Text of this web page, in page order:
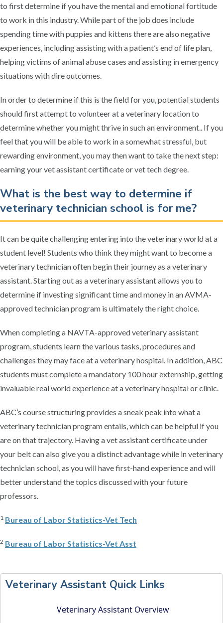
to first determine if you have the mental and emotional fortitude
to work in this industry. While part of the job does include
spending time with puppies and kittens there are also negative
experiences, including assisting with a patient’s end of life plan,
helping victims of animal abuse cases and assisting in emergency
situations with dire outcomes.
In order to determine if this is the field for you, potential students
should first attempt to volunteer at a veterinary location to
determine whether you might thrive in such an environment.. If you
feel that you will be able to work in a somewhat stressful, but
rewarding environment, you may then want to take the next step:
earning your vet assistant certificate or vet tech degree.
What is the best way to determine if
veterinary technician school is for me?
It can be quite challenging entering into the veterinary world at a
student level! Students who think they might want to become a
veterinary technician often begin their journey as a veterinary
assistant. Starting out as a veterinary assistant allows you to
determine if investing significant time and money in an AVMA-
approved technician program is ultimately the right choice.
When completing a NAVTA-approved veterinary assistant
program, students learn the various tasks, procedures and
challenges they may face at a veterinary hospital. In addition, ABC
students must complete a mandatory 100 hour externship, getting
invaluable real world experience at a veterinary hospital or clinic.
ABC’s course structuring provides a sneak peak into what a
veterinary technician program entails, which can be helpful if you
are on that trajectory. Having a vet assistant certificate under
your belt can also give you a distinct advantage while in veterinary
technician school, as you will have first-hand experience and will
better understand the topics discussed with your future
professors.
1 Bureau of Labor Statistics-Vet Tech
2 Bureau of Labor Statistics-Vet Asst
Veterinary Assistant Quick Links
Veterinary Assistant Overview